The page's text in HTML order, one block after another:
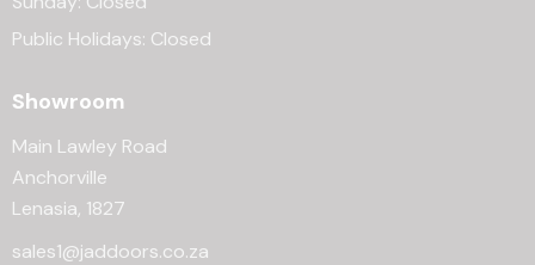
Public Holidays: Closed
Showroom
Main Lawley Road
Anchorville
Lenasia, 1827
sales1@jaddoors.co.za